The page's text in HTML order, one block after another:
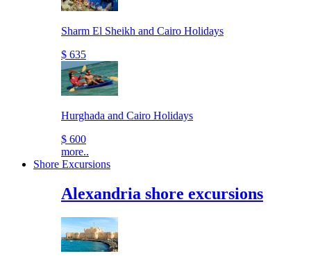
Sharm El Sheikh and Cairo Holidays
$ 635
Hurghada and Cairo Holidays
$ 600
more..
Shore Excursions
Alexandria shore excursions